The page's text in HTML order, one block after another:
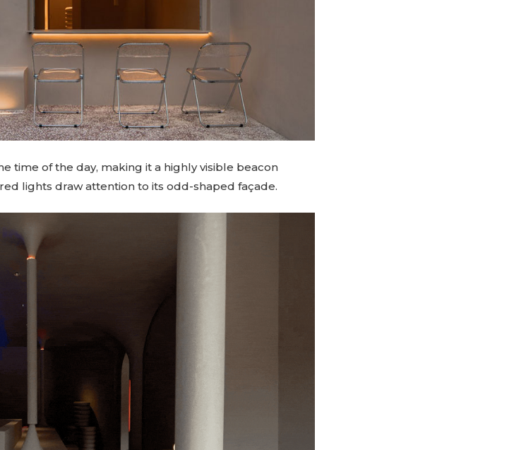
time of the day, making it a highly visible beacon
lights draw attention to its odd-shaped façade.